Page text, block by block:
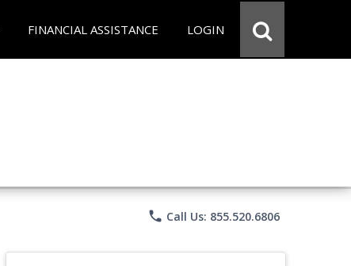
FINANCIAL ASSISTANCE LOGIN
phone Call Us: 855.520.6806